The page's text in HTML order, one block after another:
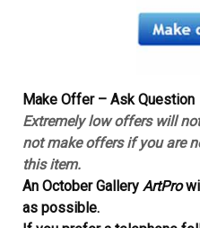
Make Offer – Ask Question
Extremely low offers will
not make offers if you are
this item.
An October Gallery ArtPro
as possible.